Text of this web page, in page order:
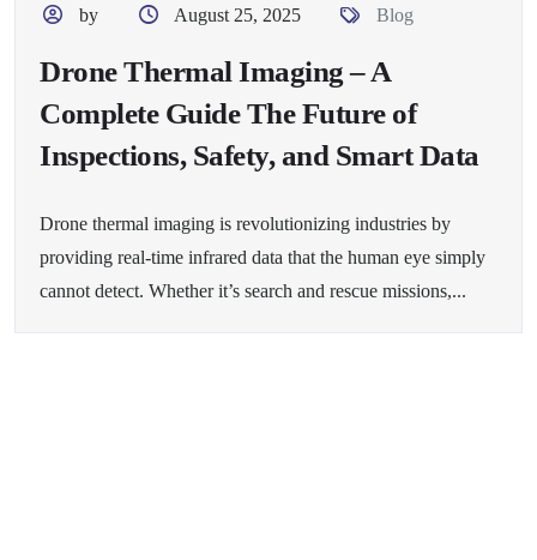
by August 25, 2025 Blog
Drone Thermal Imaging – A
Complete Guide The Future of
Inspections, Safety, and Smart Data
Drone thermal imaging is revolutionizing industries by
providing real-time infrared data that the human eye simply
cannot detect. Whether it’s search and rescue missions,...